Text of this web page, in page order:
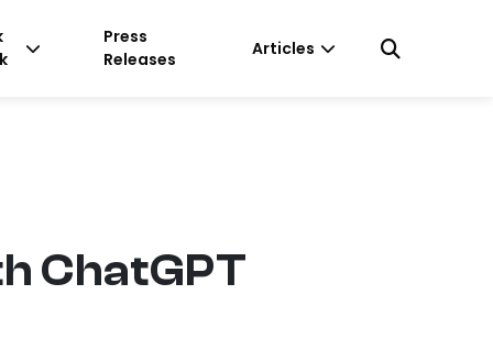
Press
Releases
Articles
ChatGPT